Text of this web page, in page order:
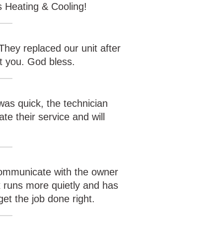
Heating & Cooling!
replaced our unit after
you. God bless.
quick, the technician
their service and will
with the owner
more quietly and has
the job done right.